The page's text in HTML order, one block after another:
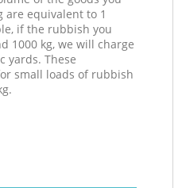
are equivalent to 1
if the rubbish you
1000 kg, we will charge
yards. These
small loads of rubbish